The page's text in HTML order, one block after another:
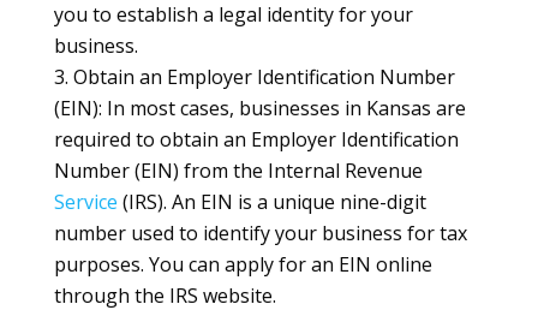
you to establish a legal identity for your
business.
Obtain an Employer Identification Number
(EIN): In most cases, businesses in Kansas are
required to obtain an Employer Identification
Number (EIN) from the Internal Revenue
Service (IRS). An EIN is a unique nine-digit
number used to identify your business for tax
purposes. You can apply for an EIN online
through the IRS website.